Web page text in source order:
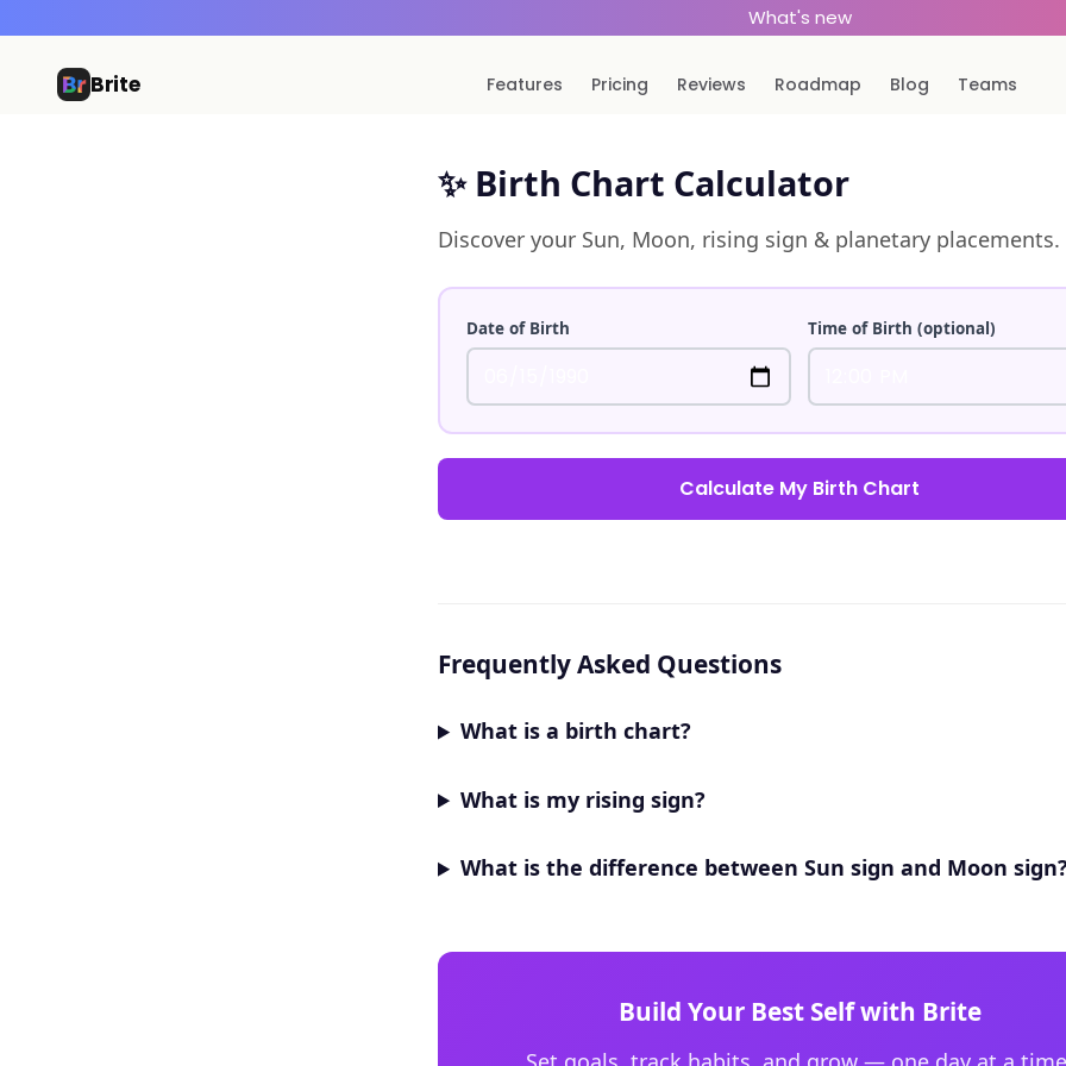
What's new
Brite Features Pricing Reviews Roadmap Blog Teams
✨ Birth Chart Calculator
Discover your Sun, Moon, rising sign & planetary placements.
Date of Birth Time of Birth (optional)
Calculate My Birth Chart
Frequently Asked Questions
What is a birth chart?
What is my rising sign?
What is the difference between Sun sign and Moon
Build Your Best Self with Brite